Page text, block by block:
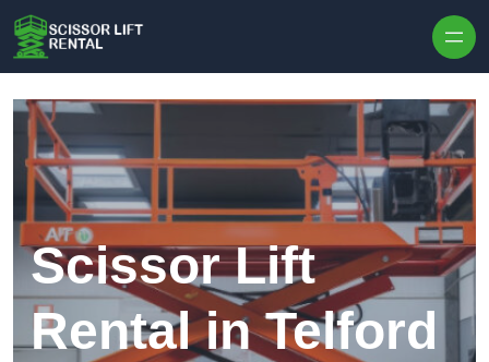
Scissor Lift
Rental in Telford